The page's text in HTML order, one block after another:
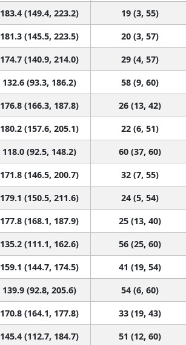
183.4 (149.4, 223.2) 19 (3, 55)
181.3 (145.5, 223.5) 20 (3, 57)
174.7 (140.9, 214.0) 29 (4, 57)
132.6 (93.3, 186.2) 58 (9, 60)
176.8 (166.3, 187.8) 26 (13, 42)
180.2 (157.6, 205.1) 22 (6, 51)
118.0 (92.5, 148.2) 60 (37, 60)
171.8 (146.5, 200.7) 32 (7, 55)
179.1 (150.5, 211.6) 24 (5, 54)
177.8 (168.1, 187.9) 25 (13, 40)
135.2 (111.1, 162.6) 56 (25, 60)
159.1 (144.7, 174.5) 41 (19, 54)
139.9 (92.8, 205.6) 54 (6, 60)
170.8 (164.1, 177.8) 33 (19, 43)
145.4 (112.7, 184.7) 51 (12, 60)